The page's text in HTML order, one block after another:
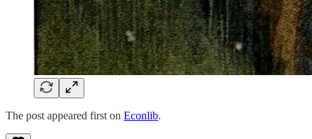
The post appeared first on Econlib.